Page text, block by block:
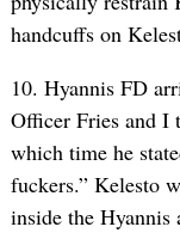
handcuffs on
10. Hyannis FD
Officer Fries and I
which time he
fuckers.” Kelesto
inside the Hyannis